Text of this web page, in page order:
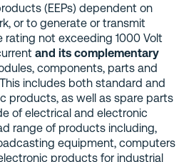
(EEPs) dependent on
or to generate or transmit
not exceeding 1000 Volt
and its complementary
components, parts and
includes both standard and
products, as well as spare parts
of electrical and electronic
range of products including,
equipment, computers
products for industrial